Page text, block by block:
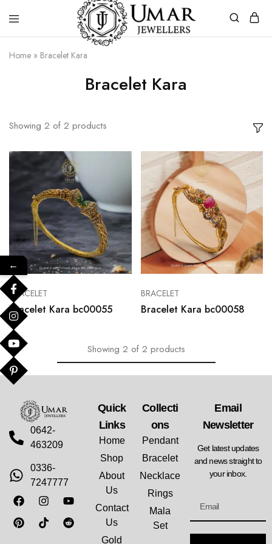
Umar
Jeweller
Umar
Jeweller
Jewellers
Dera
Ghazi
Pakistan
Home » Bracelet Kara
Bracelet Kara
Showing 2 of 2 products
BRACELET
Bracelet Kara bc00055
BRACELET
Bracelet Kara bc00058
Showing 2 of 2 products
0642-
463209
0336-
7247777
Quick
Links
Home
Shop
About
Us
Contact
Us
Gold
Collecti
Ons
Pendant
Bracelet
Necklace
Rings
Mala
Set
Email
Newsletter
Get latest updates
and news straight to
your inbox.
←